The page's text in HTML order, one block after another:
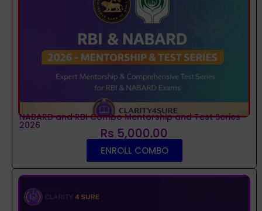
NABARD and RBI Combo Mentorship and Test Series
2026 Rs 5,000.00
ENROLL COMBO